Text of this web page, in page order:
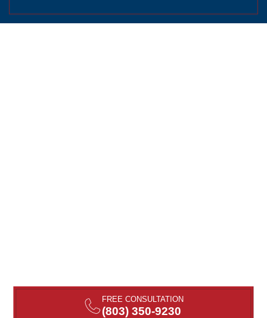
FREE CONSULTATION
(803) 350-9230